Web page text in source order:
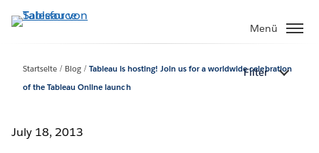
Direkt
zum
Menü
Startseite Blog
Tableau is hosting! Join us for a worldwide celebration
of the Tableau Online launch
Filter
July 18, 2013